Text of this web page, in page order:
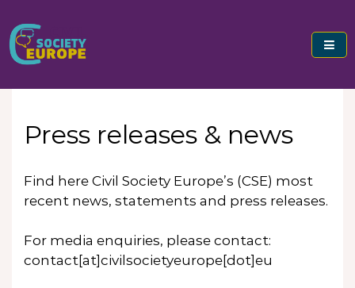
content
Civil Society Europe
Press releases & news
Find here Civil Society Europe’s (CSE) most
recent news, statements and press releases.
For media enquiries, please contact:
contact[at]civilsocietyeurope[dot]eu